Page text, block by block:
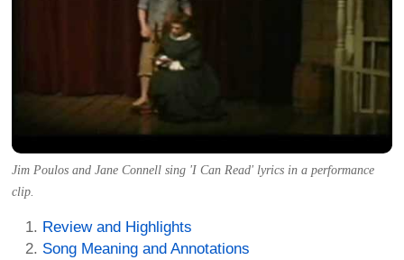
Jim Poulos and Jane Connell sing 'I Can Read' lyrics in a performance
clip.
Review and Highlights
Song Meaning and Annotations